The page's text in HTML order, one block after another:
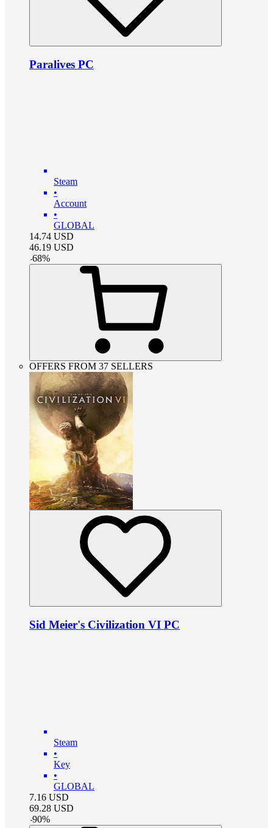
Paralives PC
Steam
•
Account
•
GLOBAL
14.74 USD
46.19 USD
-68%
OFFERS FROM 37 SELLERS
Sid Meier's Civilization VI PC
Steam
•
Key
•
GLOBAL
7.16 USD
69.28 USD
-90%